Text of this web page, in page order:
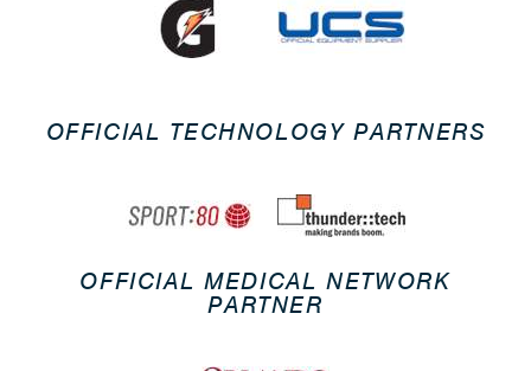
OFFICIAL TECHNOLOGY PARTNERS
OFFICIAL MEDICAL NETWORK
PARTNER